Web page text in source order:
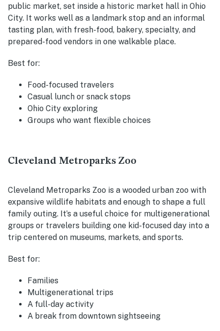
public market, set inside a historic market hall in Ohio
City. It works well as a landmark stop and an informal
tasting plan, with fresh-food, bakery, specialty, and
prepared-food vendors in one walkable place.
Best for:
Food-focused travelers
Casual lunch or snack stops
Ohio City exploring
Groups who want flexible choices
Cleveland Metroparks Zoo
Cleveland Metroparks Zoo is a wooded urban zoo with
expansive wildlife habitats and enough to shape a full
family outing. It’s a useful choice for multigenerational
groups or travelers building one kid-focused day into a
trip centered on museums, markets, and sports.
Best for:
Families
Multigenerational trips
A full-day activity
A break from downtown sightseeing